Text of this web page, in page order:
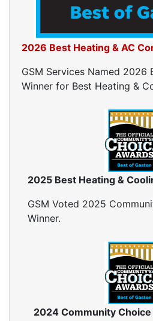
2026 Best Heating & AC
GSM Services Named 2026
Winner for Best Heating &
2025 Best Heating &
GSM Voted 2025
Winner.
2024 Community